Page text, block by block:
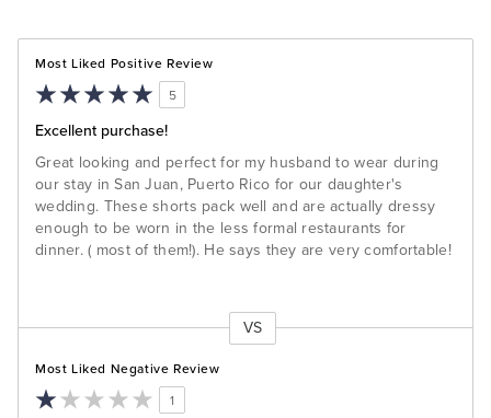
Most Liked Positive Review
5
Excellent purchase!
Great looking and perfect for my husband to wear during
our stay in San Juan, Puerto Rico for our daughter's
wedding. These shorts pack well and are actually dressy
enough to be worn in the less formal restaurants for
dinner. ( most of them!). He says they are very comfortable!
VS
Most Liked Negative Review
1